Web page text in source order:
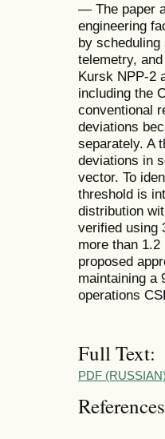
— The paper
engineering
by
telemetry,
Kursk NPP-2
including the
conventional
deviations
separately. A
deviations in
vector. To
threshold is
distribution
verified using
more than
proposed
maintaining a
operations
Full Text:
PDF (RUSSIAN)
References